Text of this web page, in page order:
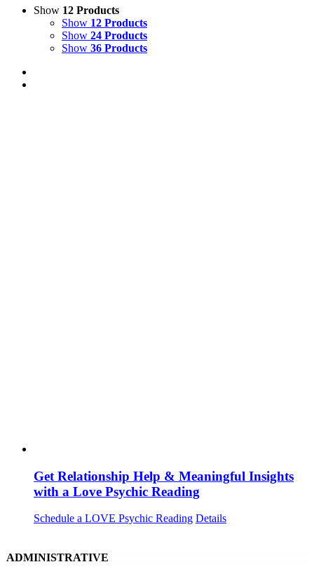
Show 12 Products
Show 12 Products
Show 24 Products
Show 36 Products
Get Relationship Help & Meaningful Insights
with a Love Psychic Reading
Schedule a LOVE Psychic Reading Details
ADMINISTRATIVE